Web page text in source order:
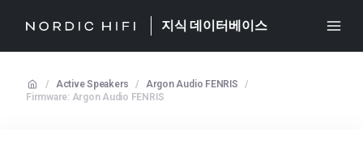
지식 데이터베이스
/ Active Speakers / Argon Audio FENRIS
/
Firmware: Argon Audio FENRIS